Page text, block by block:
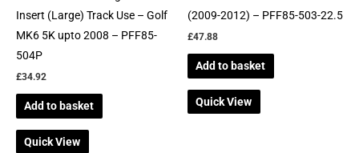
Insert (Large) Track Use – Golf
MK6 5K upto 2008 – PFF85-
504P
£34.92
Add to basket
Quick View
(2009-2012) – PFF85-503-22.5
£47.88
Add to basket
Quick View